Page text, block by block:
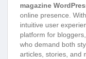
magazine
online presence.
intuitive user
platform for
who demand both
articles, stories, and